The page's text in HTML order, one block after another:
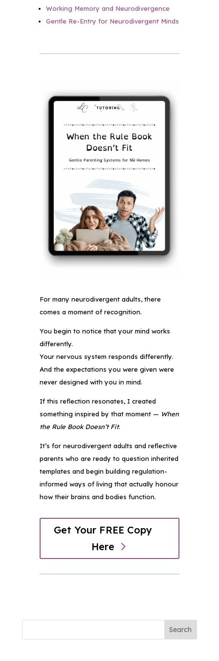
Working Memory and Neurodivergence
Gentle Re-Entry for Neurodivergent Minds
For many neurodivergent adults, there
comes a moment of recognition.
You begin to notice that your mind works
differently.
Your nervous system responds differently.
And the expectations you were given were
never designed with you in mind.
If this reflection resonates, I created
something inspired by that moment — When
the Rule Book Doesn’t Fit.
It’s for neurodivergent adults and reflective
parents who are ready to question inherited
templates and begin building regulation-
informed ways of living that actually honour
how their brains and bodies function.
Get Your FREE Copy
Here
Search